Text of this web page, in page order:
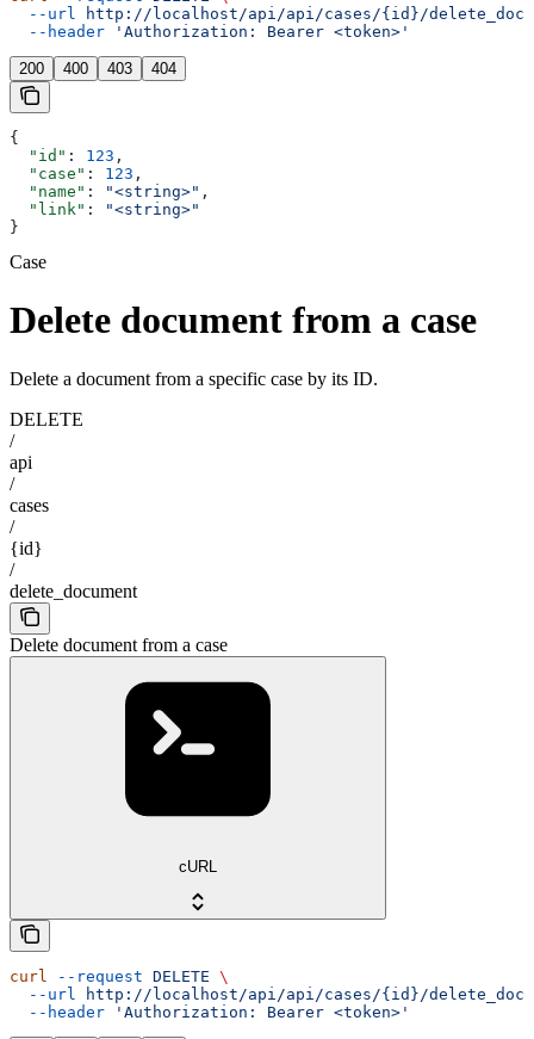
  --url
http://localhost/api/api/cases/{id}/
  --header
'Authorization: Bearer <token>'
200 400 403 404
{
  "id"
: 123 ,
  "case"
: 123 ,
  "name"
: "<string>" ,
  "link"
:
"<string>"
}
Case
Delete document from a case
Delete a document from a specific case by its ID.
DELETE
/
api
/
cases
/
{id}
/
delete_document
Delete document from a case
cURL
curl --request DELETE \
  --url
http://localhost/api/api/cases/{id}/
  --header
'Authorization: Bearer <token>'